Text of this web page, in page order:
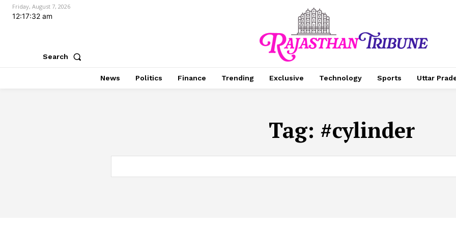
Friday, August 7, 2026
12:17:33 am
Search
News Politics Finance Trending Exclusive Technology Sports Uttar
Tag: #cylinder